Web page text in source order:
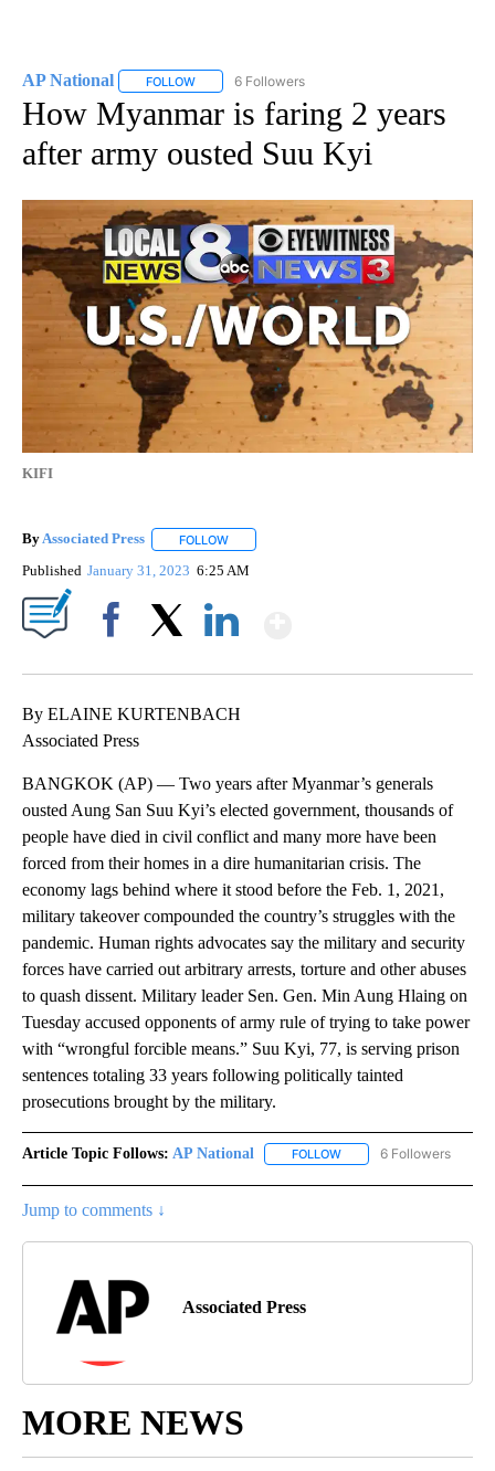
AP National FOLLOW FOLLOW "AP NATIONAL" TO RECEIVE
6 Followers
How Myanmar is faring 2 years
after army ousted Suu Kyi
KIFI
ByAssociated Press FOLLOW
Published January 31, 2023 6:25 AM
By ELAINE KURTENBACH
Associated Press
BANGKOK (AP) — Two years after Myanmar’s generals
ousted Aung San Suu Kyi’s elected government, thousands of
people have died in civil conflict and many more have been
forced from their homes in a dire humanitarian crisis. The
economy lags behind where it stood before the Feb. 1, 2021,
military takeover compounded the country’s struggles with the
pandemic. Human rights advocates say the military and security
forces have carried out arbitrary arrests, torture and other abuses
to quash dissent. Military leader Sen. Gen. Min Aung Hlaing on
Tuesday accused opponents of army rule of trying to take power
with “wrongful forcible means.” Suu Kyi, 77, is serving prison
sentences totaling 33 years following politically tainted
prosecutions brought by the military.
Article Topic Follows: AP National FOLLOW FOLLOW "AP NATIONAL"
6 Followers
Jump to comments ↓
Associated Press
MORE NEWS